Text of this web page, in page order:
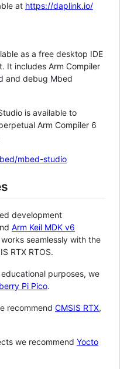
at https://daplink.io/
as a free desktop IDE
It includes Arm Compiler
and debug Mbed
is available to
Arm Compiler 6
mbed-studio
development
Arm Keil MDK v6
seamlessly with the
RTX RTOS.
purposes, we
Pi Pico.
recommend CMSIS RTX,
we recommend Yocto